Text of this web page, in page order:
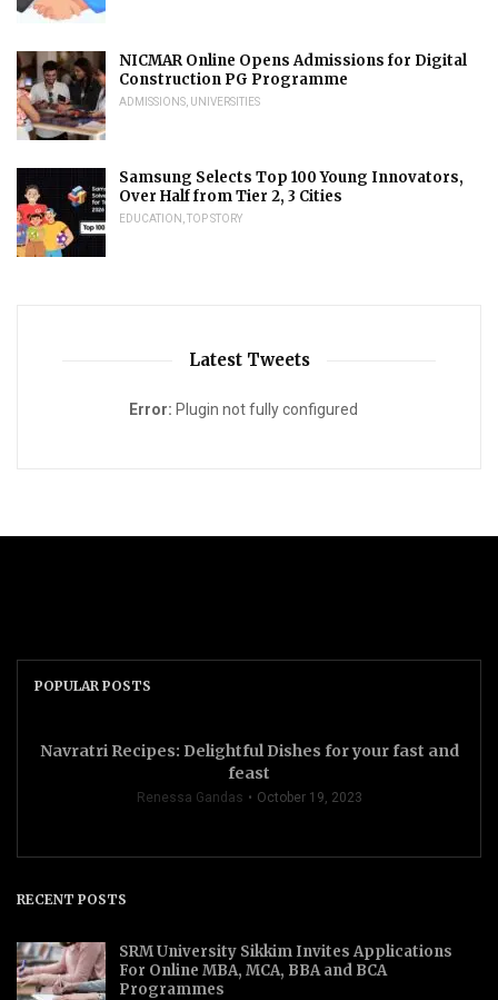
NICMAR Online Opens Admissions for Digital
Construction PG Programme
ADMISSIONS UNIVERSITIES
Samsung Selects Top 100 Young Innovators,
Over Half from Tier 2, 3 Cities
EDUCATION TOP STORY
Latest Tweets
Error: Plugin not fully configured
POPULAR POSTS
Navratri Recipes: Delightful Dishes for your fast and
feast
Renessa Gandas October 19, 2023
RECENT POSTS
SRM University Sikkim Invites Applications
For Online MBA, MCA, BBA and BCA
Programmes